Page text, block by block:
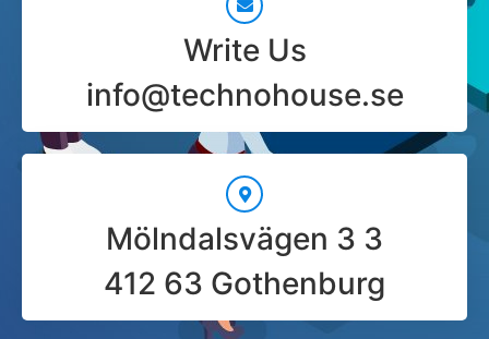
Write Us
info@technohouse.se
Mölndalsvägen 3 3
412 63 Gothenburg